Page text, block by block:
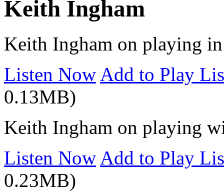
Keith Ingham
Keith Ingham on playing
Listen Now Add to Play
0.13MB)
Keith Ingham on playing
Listen Now Add to Play
0.23MB)